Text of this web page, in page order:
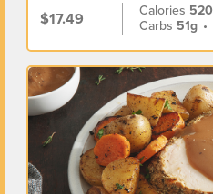
$17.49
Calories 520
Carbs 51g •